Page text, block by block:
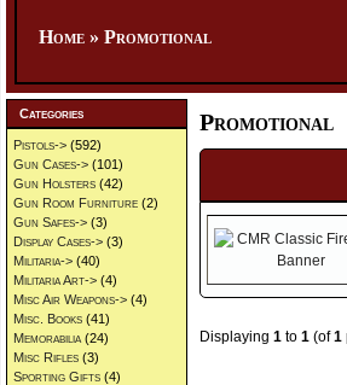
Home » Promotional
Promotional
Displaying 1 to 1 (of1
Categories
Pistols-> (592)
Gun Cases-> (101)
Gun Holsters (42)
Gun Room Furniture (2)
Gun Safes-> (3)
Display Cases-> (3)
Militaria-> (40)
Militaria Art-> (4)
Misc Air Weapons-> (4)
Misc. Books (41)
Memorabilia (24)
Misc Rifles (3)
Sporting Gifts (4)